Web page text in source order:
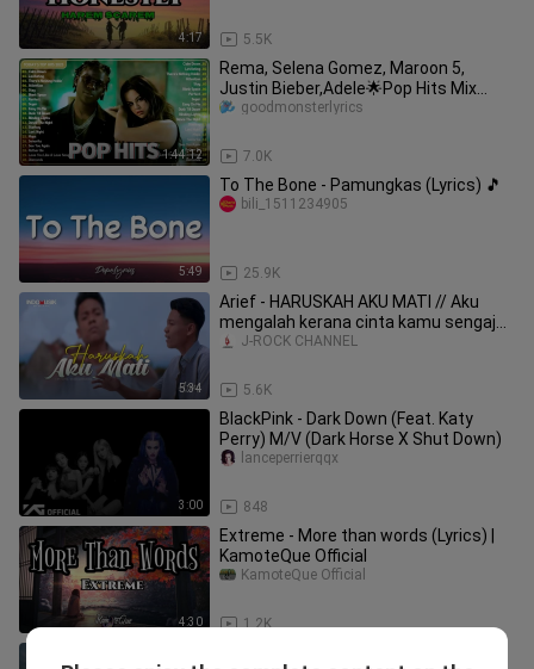
4:17 5.5K
1:44:12
Rema, Selena Gomez, Maroon 5,
Justin Bieber,Adele🌟Pop Hits Mix
2023🌟Best Pop Music Playlist 2023
7.0K
goodmonsterlyrics
5:49
To The Bone - Pamungkas (Lyrics) 🎵
25.9K
bili_1511234905
5:34
Arief - HARUSKAH AKU MATI // Aku
mengalah kerana cinta kamu sengaja
menggores luka
5.6K
J-ROCK CHANNEL
3:00
BlackPink - Dark Down (Feat. Katy
Perry) M/V (Dark Horse X Shut Down)
848
lanceperrierqqx
4:30
Extreme - More than words (Lyrics) |
KamoteQue Official
1.2K
KamoteQue Official